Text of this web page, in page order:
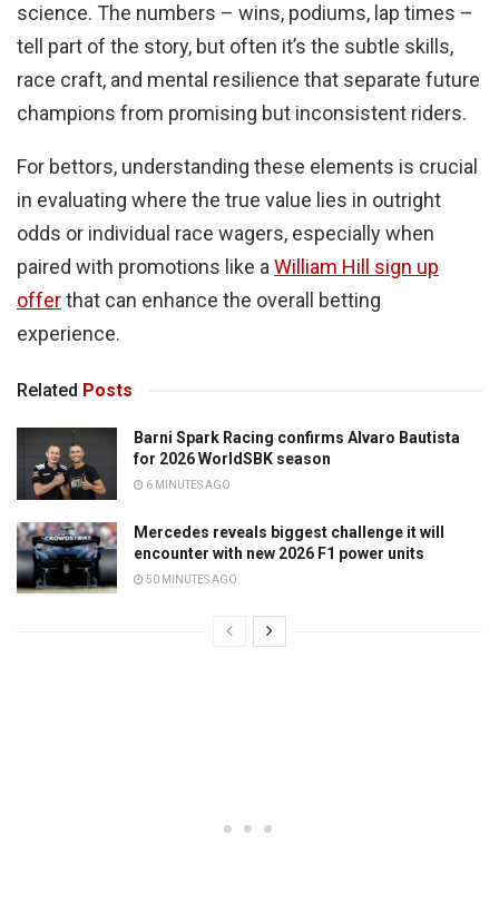
science. The numbers – wins, podiums, lap times –
tell part of the story, but often it’s the subtle skills,
race craft, and mental resilience that separate future
champions from promising but inconsistent riders.
For bettors, understanding these elements is crucial
in evaluating where the true value lies in outright
odds or individual race wagers, especially when
paired with promotions like a William Hill sign up
offerthat can enhance the overall betting
experience.
Related Posts
Barni Spark Racing confirms Alvaro Bautista
for 2026 WorldSBK season
6 MINUTES AGO
Mercedes reveals biggest challenge it will
encounter with new 2026 F1 power units
50 MINUTES AGO